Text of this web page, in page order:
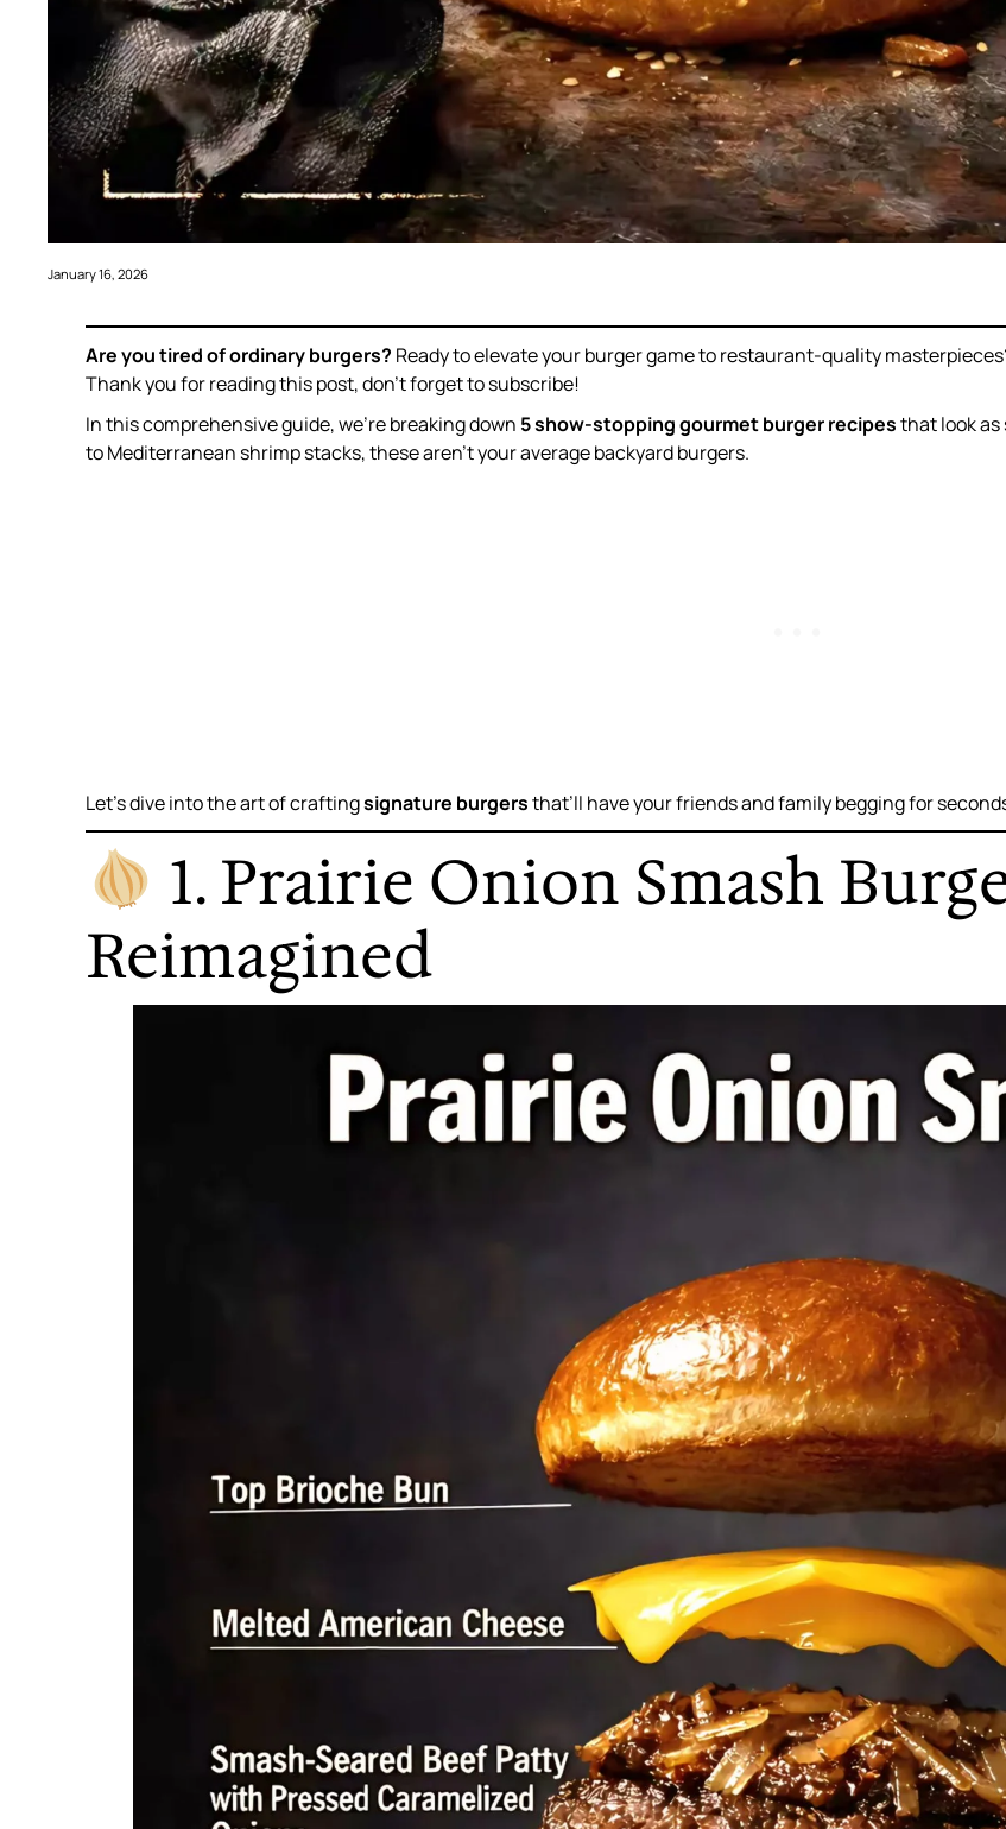
January 16, 2026
Are you tired of ordinary burgers? Ready to elevate your burger game to restaurant-quality
Thank you for reading this post, don’t forget to subscribe!
In this comprehensive guide, we’re breaking down 5 show-stopping gourmet burger recipesthat look as
to Mediterranean shrimp stacks, these aren’t your average backyard burgers.
Let’s dive into the art of craftingsignature burgersthat’ll have your friends and family begging for
1. Prairie Onion Smash
Reimagined